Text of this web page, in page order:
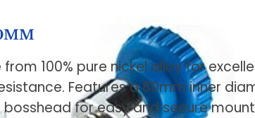
100% pure nickel alloy for
Features a 80mm inner
for easy and secure